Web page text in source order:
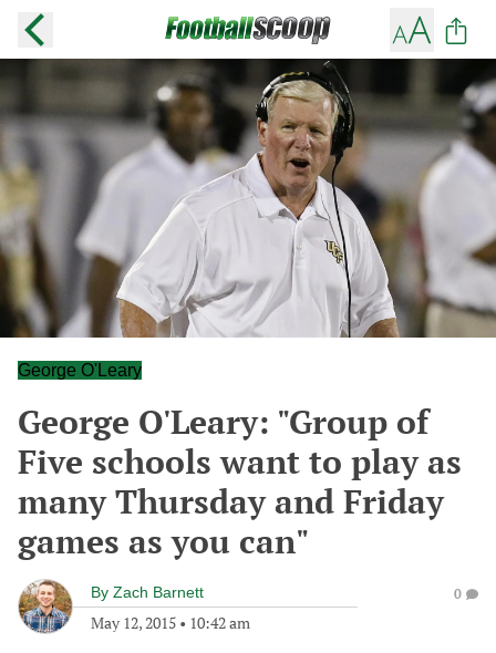
George O'Leary
George O'Leary: "Group of
Five schools want to play as
many Thursday and Friday
games as you can"
By Zach Barnett
May 12, 2015 • 10:42 am
0